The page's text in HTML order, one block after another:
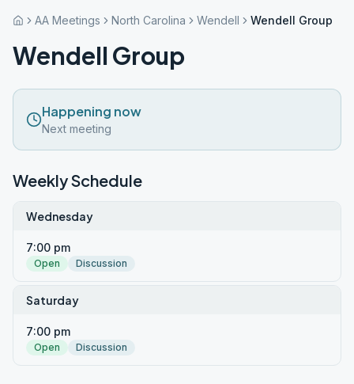
AA Meetings North Carolina Wendell Wendell Group
Wendell Group
Happening now
Next meeting
Weekly Schedule
Wednesday
7:00 pm
Open Discussion
Saturday
7:00 pm
Open Discussion